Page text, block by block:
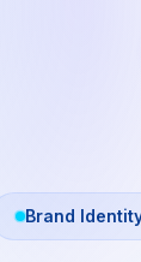
Brand